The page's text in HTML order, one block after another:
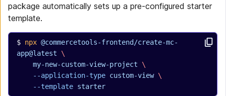
package automatically sets up a pre-configured starter
template.
npx @commercetools-frontend/create-mc-
app@latest \
  my-new-custom-view-project
\
  --application-type
custom-view \
  --template
starter